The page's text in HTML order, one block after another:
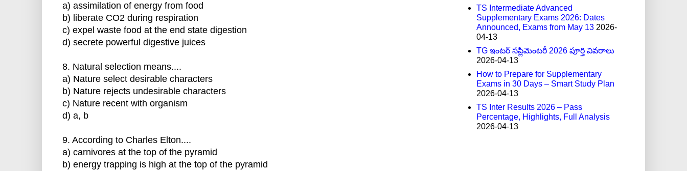
a) assimilation of energy from food
b) liberate CO2 during respiration
c) expel waste food at the end state digestion
d) secrete powerful digestive juices
8. Natural selection means....
a) Nature select desirable characters
b) Nature rejects undesirable characters
c) Nature recent with organism
d) a, b
9. According to Charles Elton....
a) carnivores at the top of the pyramid
b) energy trapping is high at the top of the pyramid
TS Intermediate Advanced
Supplementary Exams 2026: Dates
Announced, Exams from May 13 2026-
04-13
TG ఇంటర్ సప్లిమెంటరీ 2026 పూర్తి వివరాలు
2026-04-13
How to Prepare for Supplementary
Exams in 30 Days – Smart Study Plan
2026-04-13
TS Inter Results 2026 – Pass
Percentage, Highlights, Full Analysis
2026-04-13